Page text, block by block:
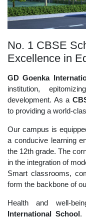
No. 1 CBSE
Excellence in
GD Goenka
institution,
development. As a
to providing a world-
Our campus is
a conducive learning
the 12th grade. The
in the integration of
Smart classrooms,
form the backbone of
Health and well-
International School.